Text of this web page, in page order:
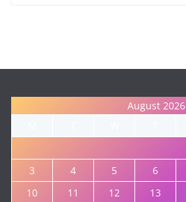
August 2026
3
4 5 6
10
11 12 13